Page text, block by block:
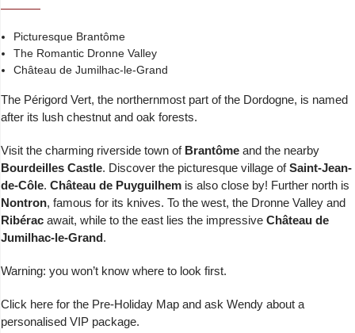
Picturesque Brantôme
The Romantic Dronne Valley
Château de Jumilhac-le-Grand
The Périgord Vert, the northernmost part of the Dordogne, is named
after its lush chestnut and oak forests.
Visit the charming riverside town of Brantôme and the nearby
Bourdeilles Castle. Discover the picturesque village ofSaint-Jean-
de-Côle. Château de Puyguilhem is also close by! Further north is
Nontron, famous for its knives. To the west, the Dronne Valley and
Ribérac await, while to the east lies the impressive Château de
Jumilhac-le-Grand.
Warning: you won’t know where to look first.
Click here for the Pre-Holiday Map and ask Wendy about a
personalised VIP package.